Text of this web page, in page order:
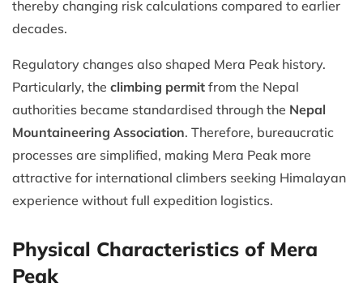
thereby changing risk calculations compared to earlier
decades.
Regulatory changes also shaped Mera Peak history.
Particularly, the climbing permit from the Nepal
authorities became standardised through the Nepal
Mountaineering Association. Therefore, bureaucratic
processes are simplified, making Mera Peak more
attractive for international climbers seeking Himalayan
experience without full expedition logistics.
Physical Characteristics of Mera
Peak